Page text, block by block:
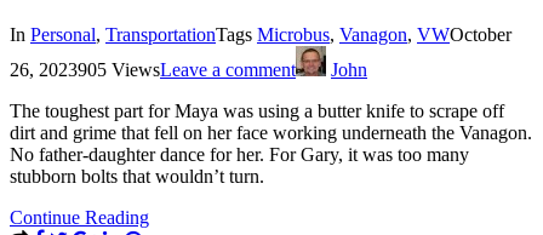
In Personal, TransportationTags Microbus, Vanagon, VWOctober
26, 2023905 ViewsLeave a comment
John
The toughest part for Maya was using a butter knife to scrape off
dirt and grime that fell on her face working underneath the Vanagon.
No father-daughter dance for her. For Gary, it was too many
stubborn bolts that wouldn’t turn.
Continue Reading